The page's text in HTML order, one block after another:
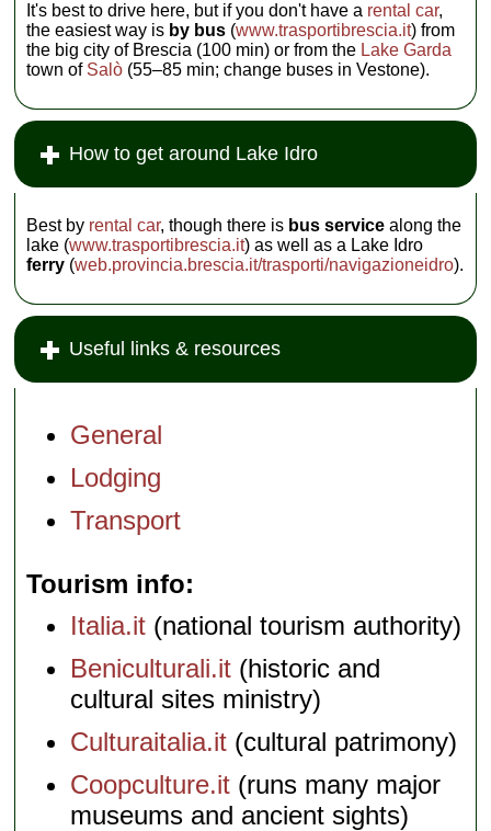
It's best to drive here, but if you don't have a rental car,
the easiest way is by bus (www.trasportibrescia.it) from
the big city of Brescia (100 min) or from the Lake Garda
town of Salò (55–85 min; change buses in Vestone).
How to get around Lake Idro
Best by rental car, though there is bus service along the
lake (www.trasportibrescia.it) as well as a Lake Idro
ferry (web.provincia.brescia.it/trasporti/navigazioneidro).
Useful links & resources
General
Lodging
Transport
Tourism info
Italia.it (national tourism authority)
Beniculturali.it (historic and
cultural sites ministry)
Culturaitalia.it (cultural patrimony)
Coopculture.it (runs many major
museums and ancient sights)